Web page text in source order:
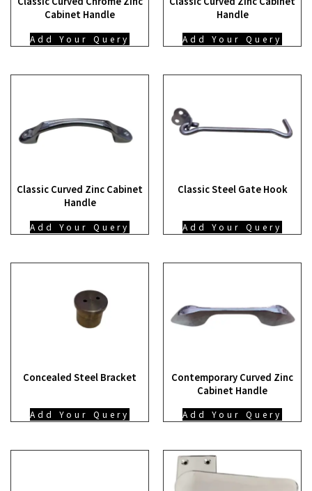
Cabinet Handle
Add Your Query
Handle
Add Your Query
Classic Curved Zinc Cabinet
Handle
Add Your Query
Classic Steel Gate Hook
Add Your Query
Concealed Steel Bracket
Add Your Query
Contemporary Curved Zinc
Cabinet Handle
Add Your Query